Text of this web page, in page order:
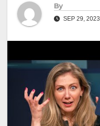
By
SEP 29, 2023